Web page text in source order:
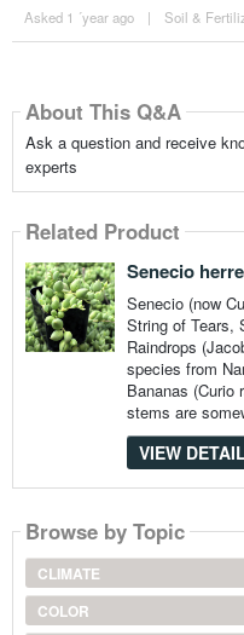
Asked 1 ´year ago | Soil &
About This Q&A
Ask a question and receive
experts
Related Product
Senecio
Senecio (now
String of Tears,
Raindrops
species from
Bananas (Curio
stems are
VIEW
Browse by Topic
CLIMATE
COLOR